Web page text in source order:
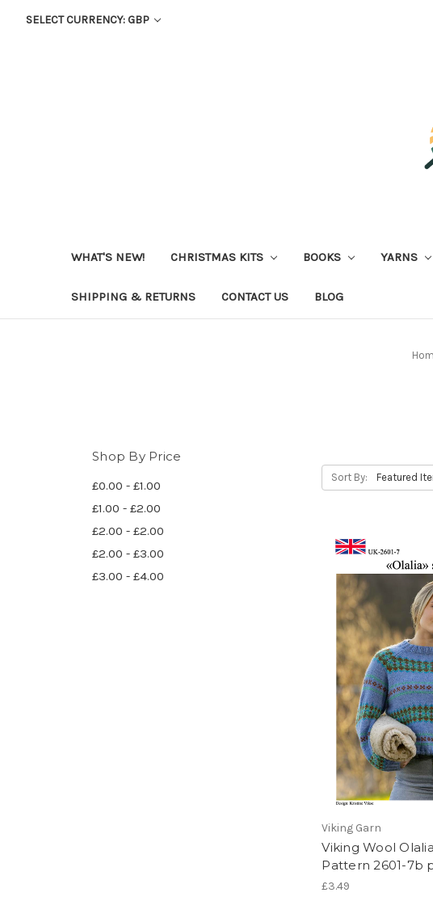
SELECT CURRENCY: GBP
WHAT'S NEW! CHRISTMAS KITS BOOKS YARNS
SHIPPING & RETURNS CONTACT US BLOG
Shop By Price
£0.00 - £1.00
£1.00 - £2.00
£2.00 - £2.00
£2.00 - £3.00
£3.00 - £4.00
Sort By:
Viking Garn
Viking Wool
Pattern 2601-7b
£3.49